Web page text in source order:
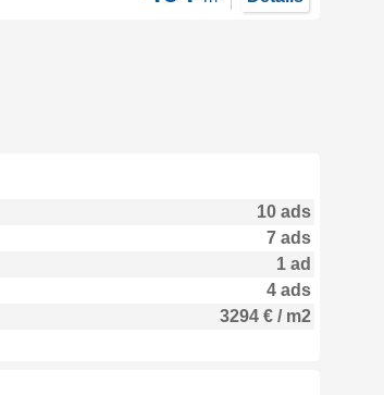
10 ads
7 ads
1 ad
4 ads
3294 € / m2